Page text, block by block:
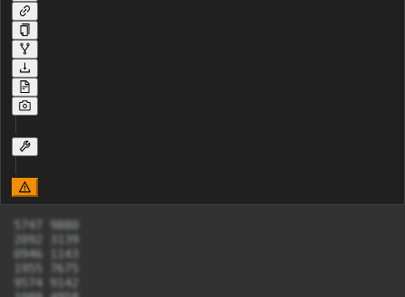
5747 9880
2092 3139
0946 1143
1955 7675
9574 9142